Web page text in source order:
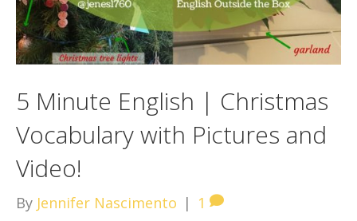
5 Minute English | Christmas
Vocabulary with Pictures and
Video!
By Jennifer Nascimento | 1